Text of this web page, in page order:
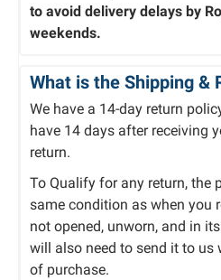
to avoid delivery delays by
weekends.
What is the Shipping &
We have a 14-day return
have 14 days after receiving
return.
To Qualify for any return, the
same condition as when you
not opened, unworn, and in
will also need to send it to us
of purchase.